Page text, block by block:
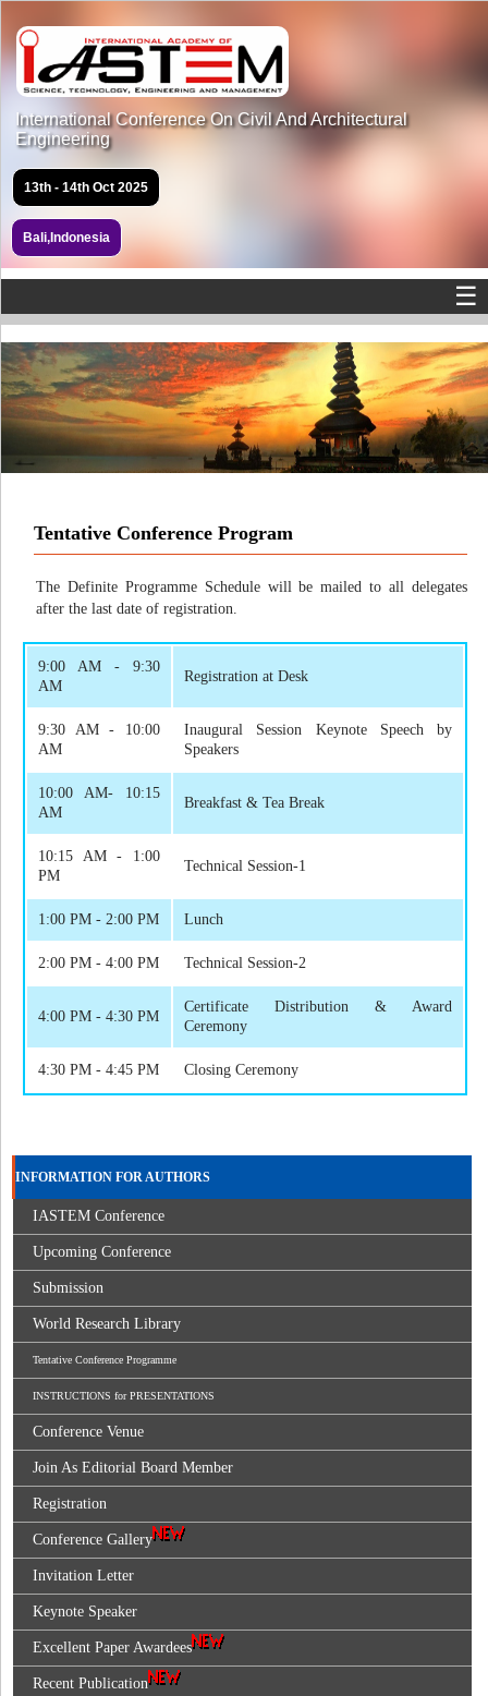
International Conference On Civil And Architectural
Engineering
13th - 14th Oct 2025
Bali,Indonesia
☰
Tentative Conference Program
The Definite Programme Schedule will be mailed to all delegates
after the last date of registration.
9:00 AM - 9:30
AM
Registration at Desk
9:30 AM - 10:00
AM
Inaugural Session Keynote Speech by
Speakers
10:00 AM- 10:15
AM
Breakfast & Tea Break
10:15 AM - 1:00
PM
Technical Session-1
1:00 PM - 2:00 PM Lunch
2:00 PM - 4:00 PM Technical Session-2
4:00 PM - 4:30 PM
Certificate Distribution & Award
Ceremony
4:30 PM - 4:45 PM Closing Ceremony
INFORMATION FOR AUTHORS
IASTEM Conference
Upcoming Conference
Submission
World Research Library
Tentative Conference Programme
INSTRUCTIONS for PRESENTATIONS
Conference Venue
Join As Editorial Board Member
Registration
Conference Gallery
Invitation Letter
Keynote Speaker
Excellent Paper Awardees
Recent Publication